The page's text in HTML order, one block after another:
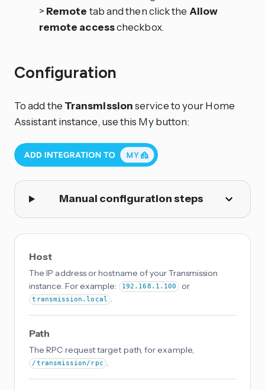
> Remote tab and then click the Allow
remote accesscheckbox.
Configuration
To add the Transmissionservice to your Home
Assistant instance, use this My button:
Manual configuration steps
Host
The IP address or hostname of your Transmission
instance. For example:
192.168.1.100 or
transmission.local
Path
The RPC request target path, for example,
/transmission/rpc